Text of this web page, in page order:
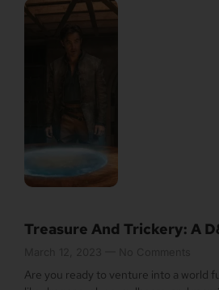
Treasure And Trickery: A
Are you ready to venture into a world